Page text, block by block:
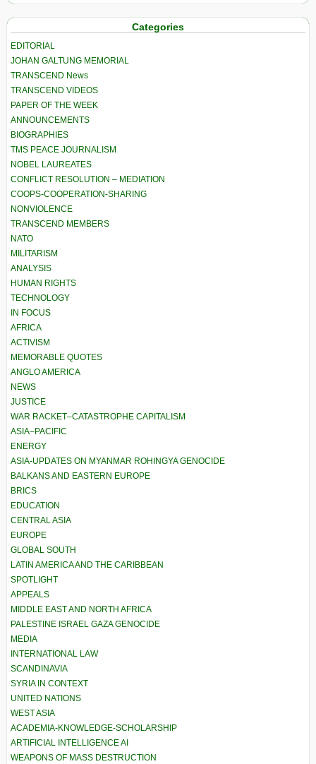
Categories
EDITORIAL
JOHAN GALTUNG MEMORIAL
TRANSCEND News
TRANSCEND VIDEOS
PAPER OF THE WEEK
ANNOUNCEMENTS
BIOGRAPHIES
TMS PEACE JOURNALISM
NOBEL LAUREATES
CONFLICT RESOLUTION – MEDIATION
COOPS-COOPERATION-SHARING
NONVIOLENCE
TRANSCEND MEMBERS
NATO
MILITARISM
ANALYSIS
HUMAN RIGHTS
TECHNOLOGY
IN FOCUS
AFRICA
ACTIVISM
MEMORABLE QUOTES
ANGLO AMERICA
NEWS
JUSTICE
WAR RACKET–CATASTROPHE CAPITALISM
ASIA–PACIFIC
ENERGY
ASIA-UPDATES ON MYANMAR ROHINGYA GENOCIDE
BALKANS AND EASTERN EUROPE
BRICS
EDUCATION
CENTRAL ASIA
EUROPE
GLOBAL SOUTH
LATIN AMERICA AND THE CARIBBEAN
SPOTLIGHT
APPEALS
MIDDLE EAST AND NORTH AFRICA
PALESTINE ISRAEL GAZA GENOCIDE
MEDIA
INTERNATIONAL LAW
SCANDINAVIA
SYRIA IN CONTEXT
UNITED NATIONS
WEST ASIA
ACADEMIA-KNOWLEDGE-SCHOLARSHIP
ARTIFICIAL INTELLIGENCE AI
WEAPONS OF MASS DESTRUCTION